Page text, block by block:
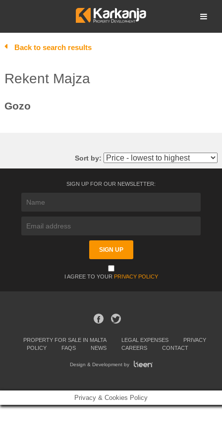
Open search
Back to search results
Rekent Majza
Gozo
Sort by:
SIGN UP FOR OUR NEWSLETTER:
I AGREE TO YOUR PRIVACY POLICY
PROPERTY FOR SALE IN MALTA LEGAL EXPENSES
PRIVACY
POLICY
FAQS NEWS CAREERS CONTACT
Design & Development by
Privacy & Cookies Policy